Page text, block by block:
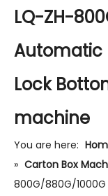
LQ-ZH-
Automatic
Lock
machine
You are here:
» Carton Box
800G/880G/